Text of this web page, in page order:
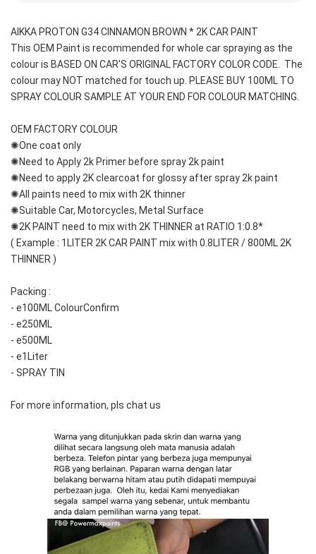
AIKKA PROTON G34 CINNAMON BROWN * 2K CAR PAINT
This OEM Paint is recommended for whole car spraying as the
colour is BASED ON CAR'S ORIGINAL FACTORY COLOR CODE.  The
colour may NOT matched for touch up. PLEASE BUY 100ML TO
SPRAY COLOUR SAMPLE AT YOUR END FOR COLOUR MATCHING.
OEM FACTORY COLOUR
✺One coat only
✺Need to Apply 2k Primer before spray 2k paint
✺Need to apply 2K clearcoat for glossy after spray 2k paint
✺All paints need to mix with 2K thinner
✺Suitable Car, Motorcycles, Metal Surface
✺2K PAINT need to mix with 2K THINNER at RATIO 1:0.8*
( Example : 1LITER 2K CAR PAINT mix with 0.8LITER / 800ML 2K
THINNER )
Packing :
- e100ML ColourConfirm
- e250ML
- e500ML
- e1Liter
- SPRAY TIN
For more information, pls chat us